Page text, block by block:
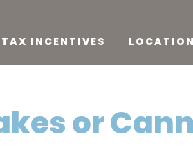
TAX INCENTIVES
or